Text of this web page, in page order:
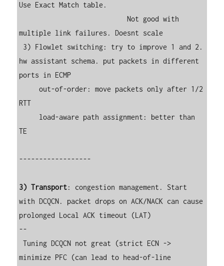
Use Exact Match table.
                           Not good with
multiple link failures. Doesnt scale
hw assistant schema. put packets in different
ports in ECMP
     out-of-order: move packets only after 1/2
RTT
TE
------------------
3) Transport: congestion management. Start
with DCQCN. packet drops on ACK/NACK can cause
prolonged Local ACK timeout (LAT)
--
Tuning DCQCN not great (strict ECN ->
minimize PFC (can lead to head-of-line